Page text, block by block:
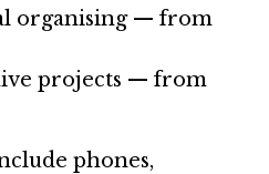
organising — from
projects — from
phones,